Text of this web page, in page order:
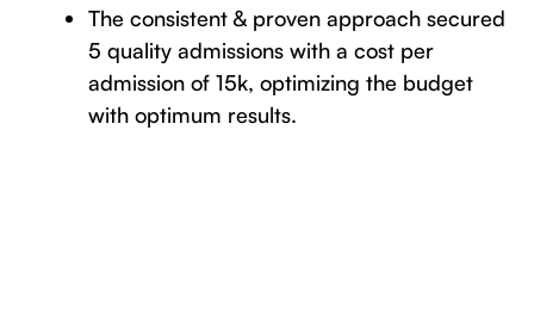
The consistent & proven approach secured
5 quality admissions with a cost per
admission of 15k, optimizing the budget
with optimum results.